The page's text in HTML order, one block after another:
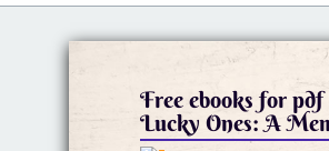
Free ebooks for
Lucky Ones: A